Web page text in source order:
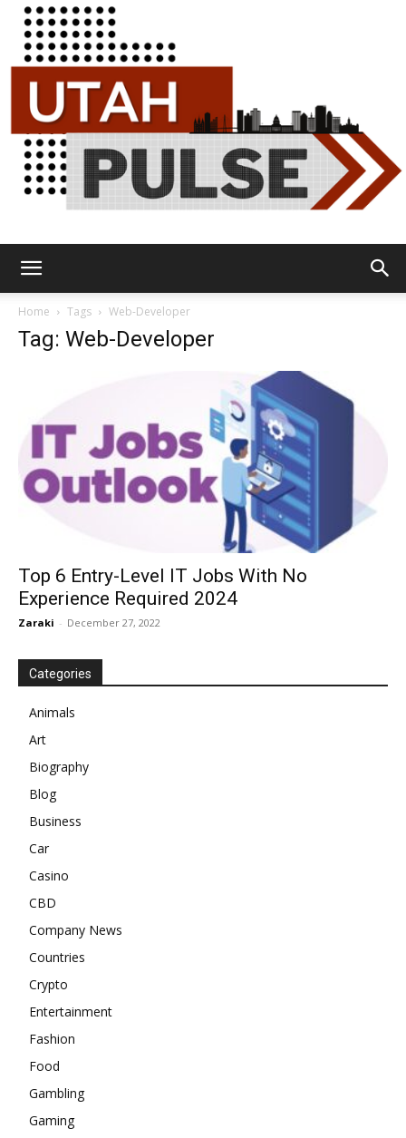
Home Tags Web-Developer
Tag: Web-Developer
Top 6 Entry-Level IT Jobs With No
Experience Required 2024
Zaraki - December 27, 2022
Categories
Animals
Art
Biography
Blog
Business
Car
Casino
CBD
Company News
Countries
Crypto
Entertainment
Fashion
Food
Gambling
Gaming